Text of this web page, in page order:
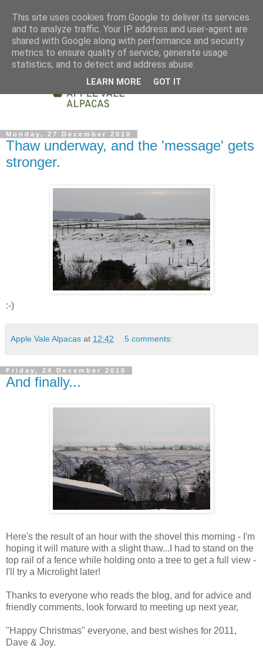
Monday, 27 December 2010
Thaw underway, and the 'message' gets
stronger.
:-)
Apple Vale Alpacas at 12:42 5 comments:
Friday, 24 December 2010
And finally...
Here's the result of an hour with the shovel this morning - I'm
hoping it will mature with a slight thaw...I had to stand on the
top rail of a fence while holding onto a tree to get a full view -
I'll try a Microlight later!
Thanks to everyone who reads the blog, and for advice and
friendly comments, look forward to meeting up next year,
"Happy Christmas" everyone, and best wishes for 2011,
Dave & Joy.
This site uses cookies from Google to deliver its services
and to analyze traffic. Your IP address and user-agent are
shared with Google along with performance and security
metrics to ensure quality of service, generate usage
statistics, and to detect and address abuse.
LEARN MORE GOT IT